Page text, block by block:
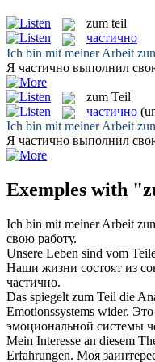
zum teil
частично
Ich bin mit meiner Arbeit
Я частично выполнил
zum Teil
частично
Ich bin mit meiner Arbeit
Я частично выполнил
Exemples with
Ich bin mit meiner Arbeit
свою работу.
Unsere Leben sind vom
Наши жизни состоят из
частично.
Das spiegelt zum Teil die
Emotionssystems wider. Это
эмоциональной системы
Mein Interesse an diesem
Erfahrungen. Моя